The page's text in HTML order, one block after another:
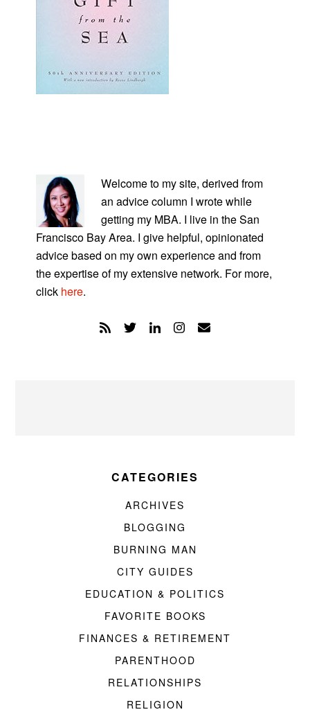
SIDEBAR
Welcome to my site, derived from
an advice column I wrote while
getting my MBA. I live in the San
Francisco Bay Area. I give helpful, opinionated
advice based on my own experience and from
the expertise of my extensive network. For more,
click here.
CATEGORIES
ARCHIVES
BLOGGING
BURNING MAN
CITY GUIDES
EDUCATION & POLITICS
FAVORITE BOOKS
FINANCES & RETIREMENT
PARENTHOOD
RELATIONSHIPS
RELIGION